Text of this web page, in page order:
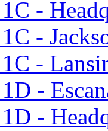
-
-
-
-
-